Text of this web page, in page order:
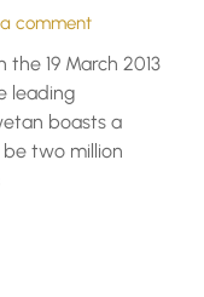
comment
the 19 March 2013
leading
boasts a
two million